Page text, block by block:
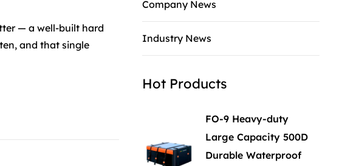
— a well-built hard
and that single
Company News
Industry News
Hot Products
FO-9 Heavy-duty
Large Capacity 500D
Durable Waterproof